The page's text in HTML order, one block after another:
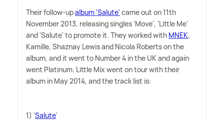
Their follow-upalbum 'Salute' came out on 11th
November 2013, releasing singles 'Move', 'Little Me'
and 'Salute' to promote it. They worked with MNEK,
Kamille, Shaznay Lewis and Nicola Roberts on the
album, and it went to Number 4 in the UK and again
went Platinum. Little Mix went on tour with their
album in May 2014, and the track list is:
1) 'Salute'